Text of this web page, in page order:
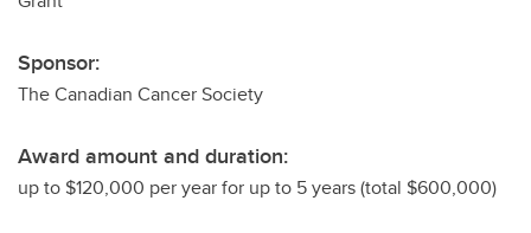
Sponsor:
The Canadian Cancer Society
Award amount and duration:
up to $120,000 per year for up to 5 years (total $600,000)